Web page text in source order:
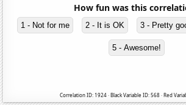
How fun was this
1 - Not for me 2 - It is OK 3 - Pretty
5 - Awesome!
Correlation ID: 1924 · Black Variable ID: 568 · Red